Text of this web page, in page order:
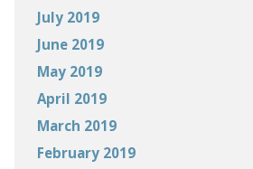
July 2019
June 2019
May 2019
April 2019
March 2019
February 2019